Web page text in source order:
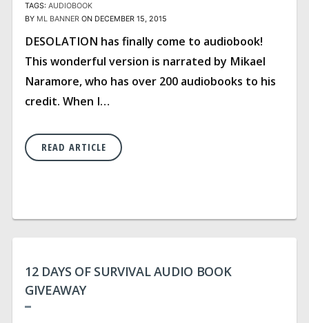
TAGS: AUDIOBOOK
BY ML BANNER ON DECEMBER 15, 2015
DESOLATION has finally come to audiobook!
This wonderful version is narrated by Mikael
Naramore, who has over 200 audiobooks to his
credit. When I…
READ ARTICLE
12 DAYS OF SURVIVAL AUDIO BOOK
GIVEAWAY